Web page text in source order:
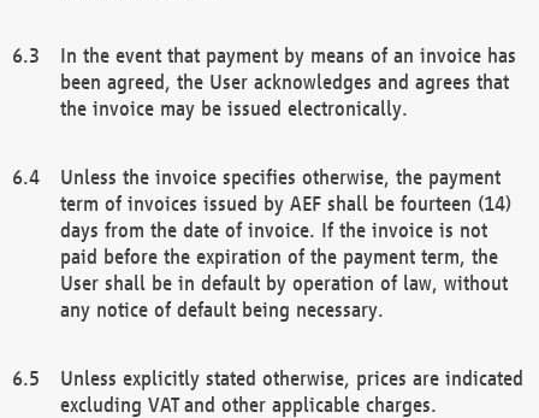
In the event that payment by means of an invoice has
been agreed, the User acknowledges and agrees that
the invoice may be issued electronically.
Unless the invoice specifies otherwise, the payment
term of invoices issued by AEF shall be fourteen (14)
days from the date of invoice. If the invoice is not
paid before the expiration of the payment term, the
User shall be in default by operation of law, without
any notice of default being necessary.
Unless explicitly stated otherwise, prices are indicated
excluding VAT and other applicable charges.